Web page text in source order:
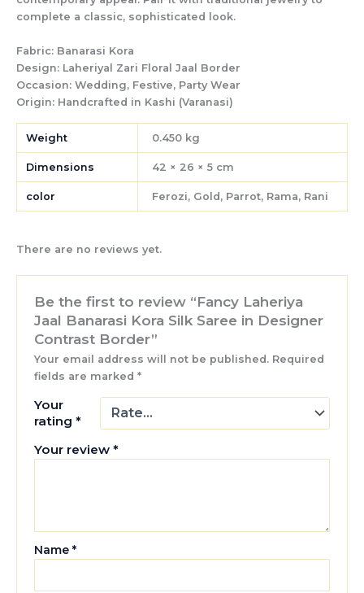
complete a classic, sophisticated look.
Fabric: Banarasi Kora
Design: Laheriyal Zari Floral Jaal Border
Occasion: Wedding, Festive, Party Wear
Origin: Handcrafted in Kashi (Varanasi)
Weight 0.450 kg
Dimensions 42 × 26 × 5 cm
color Ferozi, Gold, Parrot, Rama, Rani
There are no reviews yet.
Be the first to review “Fancy Laheriya
Jaal Banarasi Kora Silk Saree in Designer
Contrast Border”
Your email address will not be published. Required
fields are marked*
Your
rating*
Your review*
Name*